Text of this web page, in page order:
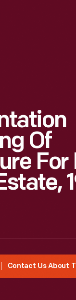
Of
For
Contact Us About